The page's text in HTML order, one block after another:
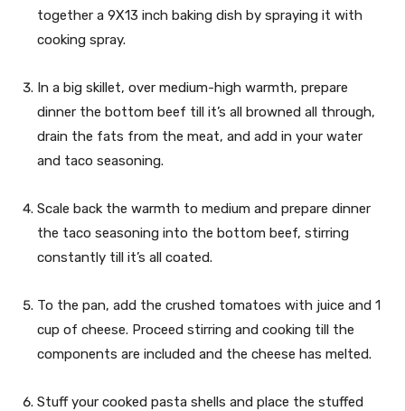
together a 9X13 inch baking dish by spraying it with
cooking spray.
In a big skillet, over medium-high warmth, prepare
dinner the bottom beef till it’s all browned all through,
drain the fats from the meat, and add in your water
and taco seasoning.
Scale back the warmth to medium and prepare dinner
the taco seasoning into the bottom beef, stirring
constantly till it’s all coated.
To the pan, add the crushed tomatoes with juice and 1
cup of cheese. Proceed stirring and cooking till the
components are included and the cheese has melted.
Stuff your cooked pasta shells and place the stuffed